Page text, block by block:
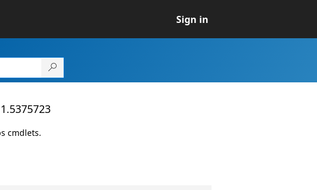
Sign in
cmdlets.